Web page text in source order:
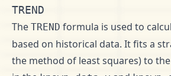
TREND
The TREND formula is used to
based on historical data. It fits a
the method of least squares) to